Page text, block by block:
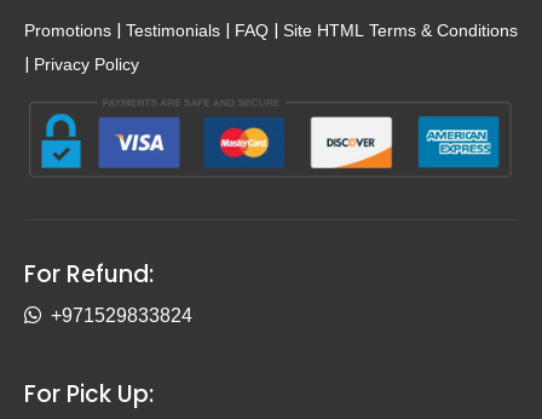
Promotions | Testimonials | FAQ | Site HTML Terms & Conditions
| Privacy Policy
For Refund:
+971529833824
For Pick Up: